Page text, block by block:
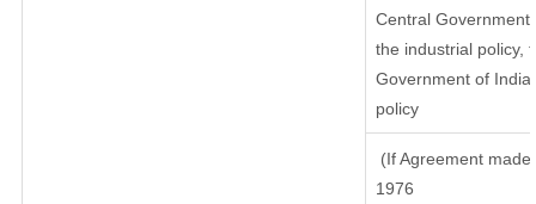
Central
the industrial policy,
Government of
policy
(If Agreement
1976